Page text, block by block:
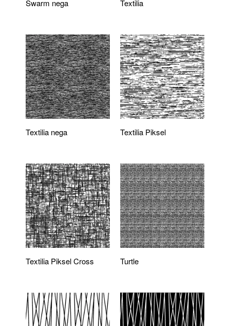
Swarm nega Textilia
Textilia nega Textilia Piksel
Textilia Piksel Cross Turtle